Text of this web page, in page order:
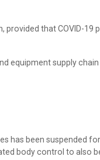
provided that COVID-19
equipment supply
has been suspended
body control to also